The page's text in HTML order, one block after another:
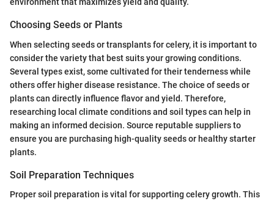
environment that maximizes yield and quality.
Choosing Seeds or Plants
When selecting seeds or transplants for celery, it is important to
consider the variety that best suits your growing conditions.
Several types exist, some cultivated for their tenderness while
others offer higher disease resistance. The choice of seeds or
plants can directly influence flavor and yield. Therefore,
researching local climate conditions and soil types can help in
making an informed decision. Source reputable suppliers to
ensure you are purchasing high-quality seeds or healthy starter
plants.
Soil Preparation Techniques
Proper soil preparation is vital for supporting celery growth. This